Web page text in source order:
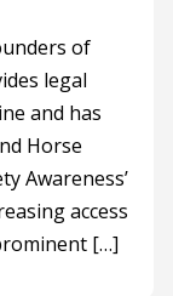
of
legal
and has
Horse
Awareness’
access
[…]